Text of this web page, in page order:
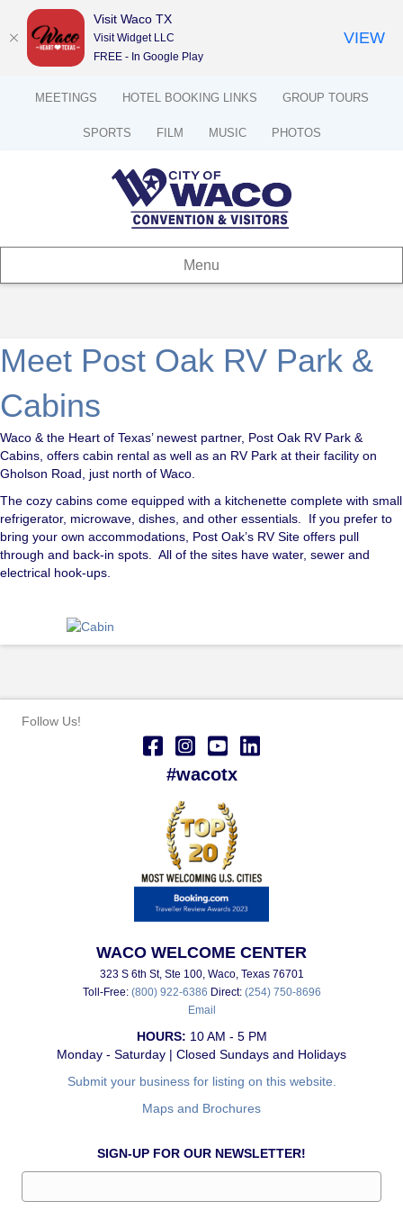
MEETINGS HOTEL BOOKING LINKS GROUP TOURS
SPORTS FILM MUSIC PHOTOS
Menu
Meet Post Oak RV Park &
Cabins
Waco & the Heart of Texas’ newest partner, Post Oak RV Park &
Cabins, offers cabin rental as well as an RV Park at their facility on
Gholson Road, just north of Waco.
The cozy cabins come equipped with a kitchenette complete with small
refrigerator, microwave, dishes, and other essentials. If you prefer to
bring your own accommodations, Post Oak’s RV Site offers pull
through and back-in spots. All of the sites have water, sewer and
electrical hook-ups.
Follow Us!
#wacotx
WACO WELCOME CENTER
323 S 6th St, Ste 100, Waco, Texas 76701
Toll-Free: (800) 922-6386 Direct: (254) 750-8696
Email
HOURS: 10 AM - 5 PM
Monday - Saturday | Closed Sundays and Holidays
Submit your business for listing on this website.
Maps and Brochures
SIGN-UP FOR OUR NEWSLETTER!
Visit Waco TX
Visit Widget LLC
FREE - In Google Play
VIEW